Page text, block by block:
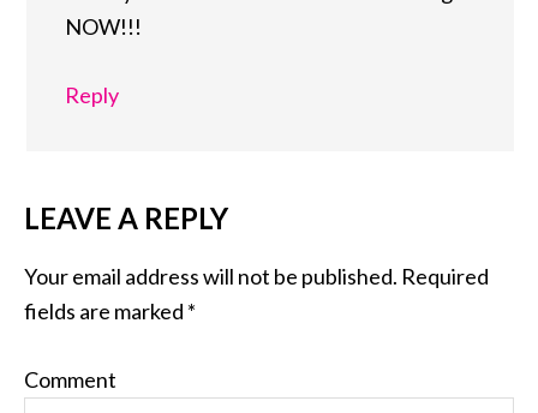
NOW!!!
Reply
LEAVE A REPLY
Your email address will not be published. Required
fields are marked *
Comment